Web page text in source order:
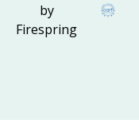
by
Firespring